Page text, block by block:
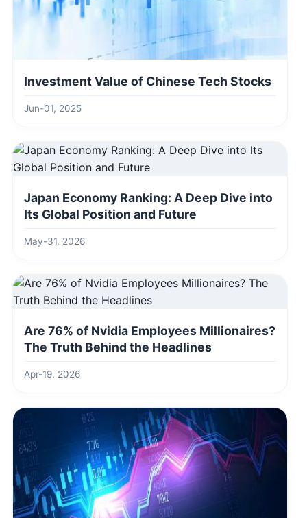
Investment Value of Chinese Tech Stocks
Jun-01, 2025
Japan Economy Ranking: A Deep Dive into
Its Global Position and Future
May-31, 2026
Are 76% of Nvidia Employees Millionaires?
The Truth Behind the Headlines
Apr-19, 2026